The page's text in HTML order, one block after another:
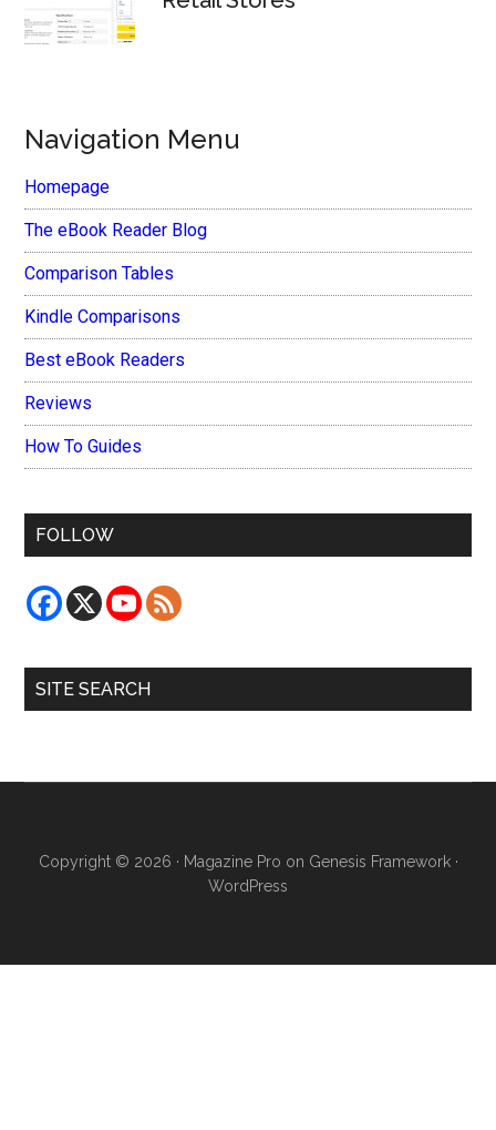
Navigation Menu
Homepage
The eBook Reader Blog
Comparison Tables
Kindle Comparisons
Best eBook Readers
Reviews
How To Guides
FOLLOW
SITE SEARCH
Copyright © 2026 · Magazine Pro on Genesis Framework·
WordPress